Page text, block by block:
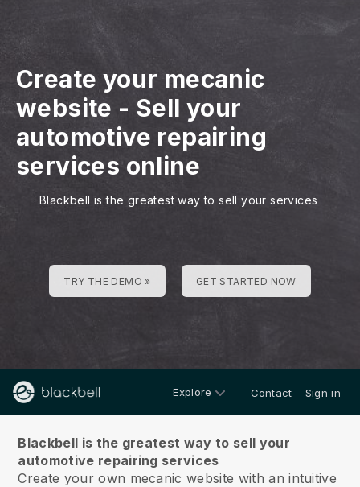
Create your mecanic
website - Sell your
automotive repairing
services online
Blackbell is the greatest way to sell your services
TRY THE DEMO » GET STARTED NOW
Explore Contact Sign in
Blackbell is the greatest way to sell your
automotive repairing services
Create your own mecanic website with an intuitive